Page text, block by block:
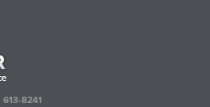
613-8241